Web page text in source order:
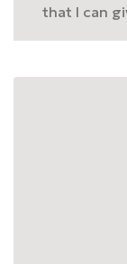
that I can